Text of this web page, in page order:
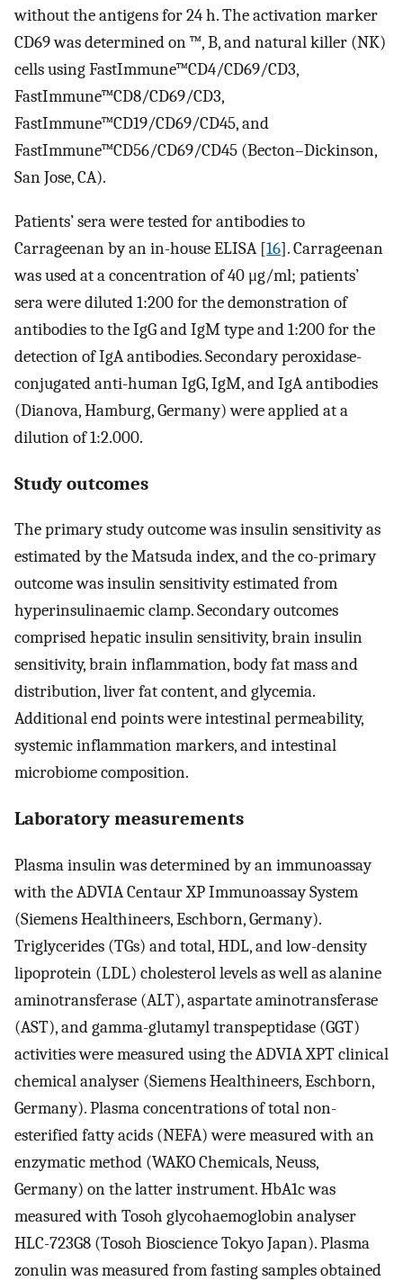
without the antigens for 24 h. The activation marker
CD69 was determined on ™, B, and natural killer (NK)
cells using FastImmune™CD4/CD69/CD3,
FastImmune™CD8/CD69/CD3,
FastImmune™CD19/CD69/CD45, and
FastImmune™CD56/CD69/CD45 (Becton–Dickinson,
San Jose, CA).
Patients’ sera were tested for antibodies to
Carrageenan by an in-house ELISA [16]. Carrageenan
was used at a concentration of 40 μg/ml; patients’
sera were diluted 1:200 for the demonstration of
antibodies to the IgG and IgM type and 1:200 for the
detection of IgA antibodies. Secondary peroxidase-
conjugated anti-human IgG, IgM, and IgA antibodies
(Dianova, Hamburg, Germany) were applied at a
dilution of 1:2.000.
Study outcomes
The primary study outcome was insulin sensitivity as
estimated by the Matsuda index, and the co-primary
outcome was insulin sensitivity estimated from
hyperinsulinaemic clamp. Secondary outcomes
comprised hepatic insulin sensitivity, brain insulin
sensitivity, brain inflammation, body fat mass and
distribution, liver fat content, and glycemia.
Additional end points were intestinal permeability,
systemic inflammation markers, and intestinal
microbiome composition.
Laboratory measurements
Plasma insulin was determined by an immunoassay
with the ADVIA Centaur XP Immunoassay System
(Siemens Healthineers, Eschborn, Germany).
Triglycerides (TGs) and total, HDL, and low-density
lipoprotein (LDL) cholesterol levels as well as alanine
aminotransferase (ALT), aspartate aminotransferase
(AST), and gamma-glutamyl transpeptidase (GGT)
activities were measured using the ADVIA XPT clinical
chemical analyser (Siemens Healthineers, Eschborn,
Germany). Plasma concentrations of total non-
esterified fatty acids (NEFA) were measured with an
enzymatic method (WAKO Chemicals, Neuss,
Germany) on the latter instrument. HbA1c was
measured with Tosoh glycohaemoglobin analyser
HLC-723G8 (Tosoh Bioscience Tokyo Japan). Plasma
zonulin was measured from fasting samples obtained